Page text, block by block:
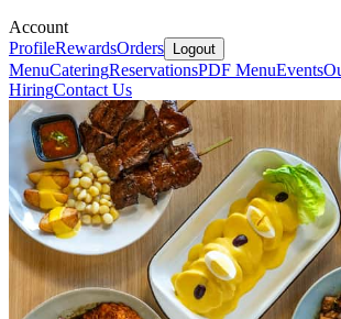
Account
ProfileRewardsOrders Logout
MenuCateringReservationsPDF MenuEvents
HiringContact Us